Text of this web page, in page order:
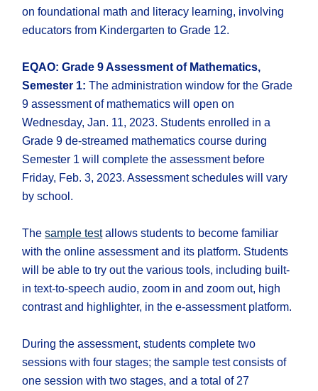
on foundational math and literacy learning, involving
educators from Kindergarten to Grade 12.
EQAO: Grade 9 Assessment of Mathematics,
Semester 1:The administration window for the Grade
9 assessment of mathematics will open on
Wednesday, Jan. 11, 2023. Students enrolled in a
Grade 9 de-streamed mathematics course during
Semester 1 will complete the assessment before
Friday, Feb. 3, 2023. Assessment schedules will vary
by school.
Thesample testallows students to become familiar
with the online assessment and its platform. Students
will be able to try out the various tools, including built-
in text-to-speech audio, zoom in and zoom out, high
contrast and highlighter, in the e-assessment platform.
During the assessment, students complete two
sessions with four stages; the sample test consists of
one session with two stages, and a total of 27